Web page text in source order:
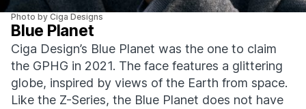
Photo by Ciga Designs
Blue Planet
Ciga Design’s Blue Planet was the one to claim
the GPHG in 2021. The face features a glittering
globe, inspired by views of the Earth from space.
Like the Z-Series, the Blue Planet does not have